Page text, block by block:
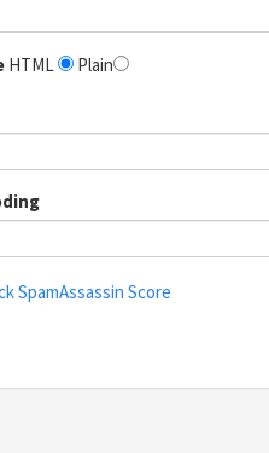
HTML Plain
SpamAssassin Score